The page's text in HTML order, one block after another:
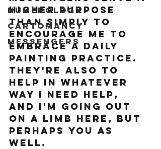
Numerology
Cartomancy
Messengers
higher purpose
than simply to
encourage me to
embrace a daily
painting practice.
THey're also to
help in whatever
way I need help,
and I'm going out
on a limb here, but
perhaps you as
well.